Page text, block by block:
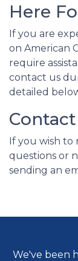
Here
If you are
on American
require
contact us
detailed
If you wish to
questions or
sending an
We've been